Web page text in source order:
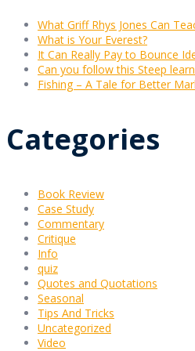
What Griff Rhys Jones Can
What is Your Everest?
It Can Really Pay to Bounce
Can you follow this Steep
Fishing – A Tale for Better
Categories
Book Review
Case Study
Commentary
Critique
Info
quiz
Quotes and Quotations
Seasonal
Tips And Tricks
Uncategorized
Video